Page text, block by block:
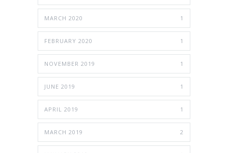
MARCH 2020 1
FEBRUARY 2020 1
NOVEMBER 2019 1
JUNE 2019 1
APRIL 2019 1
MARCH 2019 2